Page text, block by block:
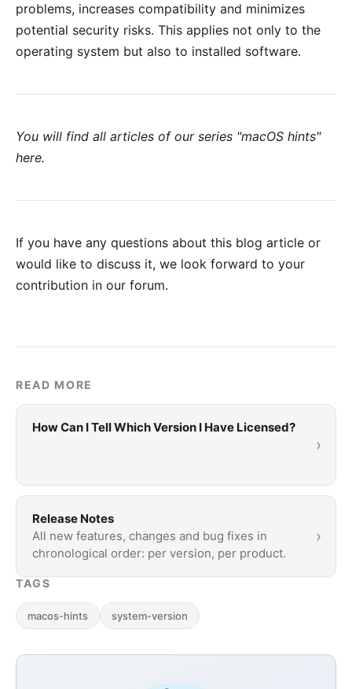
problems, increases compatibility and minimizes
potential security risks. This applies not only to the
operating system but also to installed software.
You will find all articles of our series "macOS hints"
here.
If you have any questions about this blog article or
would like to discuss it, we look forward to your
contribution in our forum.
READ MORE
How Can I Tell Which Version I Have Licensed?
›
Release Notes
All new features, changes and bug fixes in
chronological order: per version, per product.
›
TAGS
macos-hints system-version